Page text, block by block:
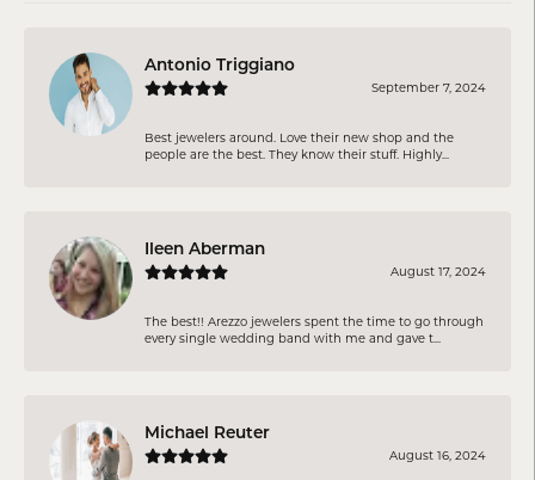
Antonio Triggiano
September 7, 2024
Best jewelers around. Love their new shop and the
people are the best. They know their stuff. Highly...
Ileen Aberman
August 17, 2024
The best!! Arezzo jewelers spent the time to go through
every single wedding band with me and gave t...
Michael Reuter
August 16, 2024